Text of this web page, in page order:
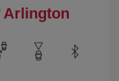
Arlington